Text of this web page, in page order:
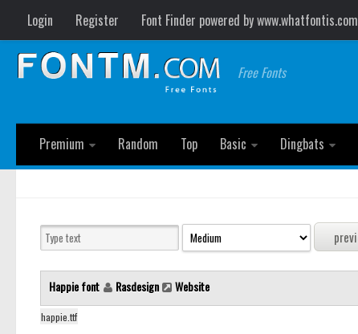
Login Register Font Finder powered by www.whatfontis.com
Free Fonts
Premium
Random Top Basic Dingbats
Happie font Rasdesign Website
happie.ttf